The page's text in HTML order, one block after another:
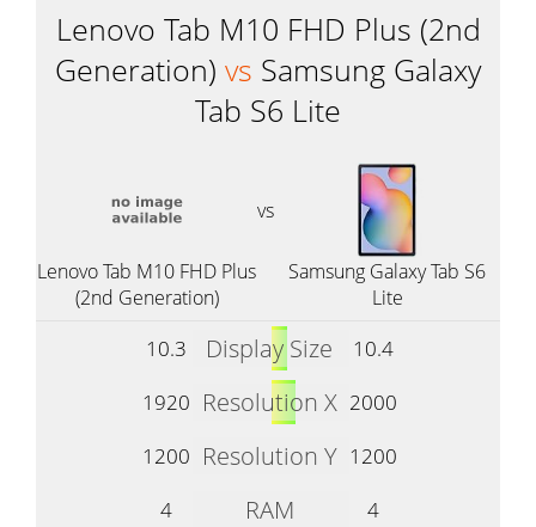
Lenovo Tab M10 FHD Plus (2nd
Generation) vs Samsung Galaxy
Tab S6 Lite
vs
Lenovo Tab M10 FHD Plus
(2nd Generation)
Samsung Galaxy Tab S6
Lite
10.3 Display Size
10.4
1920 Resolution X 2000
1200 Resolution Y 1200
4
RAM
4